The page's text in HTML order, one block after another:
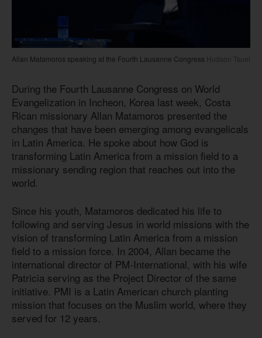
Allan Matamoros speaking at the Fourth Lausanne Congress Hudson Tsuei
During the Fourth Lausanne Congress on World
Evangelization in Incheon, Korea last week, Costa
Rican missionary Allan Matamoros presented the
changes that have been emerging among evangelicals
in Latin America. He spoke about how God is
transforming Latin America from a mission field to a
missionary sending region that reaches out into the
world.
Since his youth, Matamoros dedicated his life to
following and serving Jesus in world missions with the
vision of transforming Latin America from a mission
field to a mission force. In 2004, Allan became the
international director of PM-International, with his wife
Patricia serving as the Project Director of the same
initiative. PMI is a Latin American church planting
mission that focuses on the Muslim world, where they
served for 12 years.